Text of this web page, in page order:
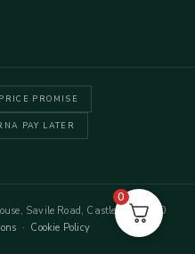
PRICE PROMISE
PAY LATER
Savile Road, Castleford WF10
· Cookie Policy
0